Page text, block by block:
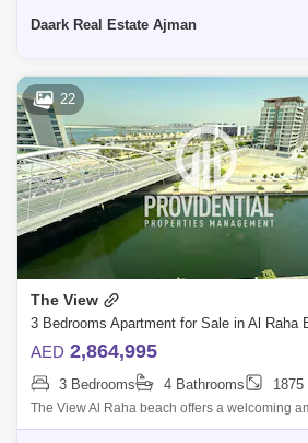
Daark Real Estate Ajman
22
The View
AED 2,864,995
3 Bedrooms 4 Bathrooms 1875
The View Al Raha beach offers a welcoming
guests through an abundance of dining